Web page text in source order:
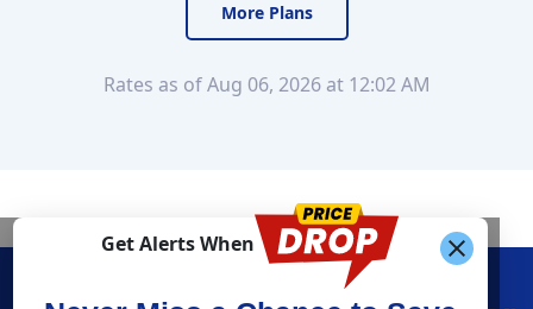
More Plans
Rates as of Aug 06, 2026 at 12:02 AM
Get Alerts When